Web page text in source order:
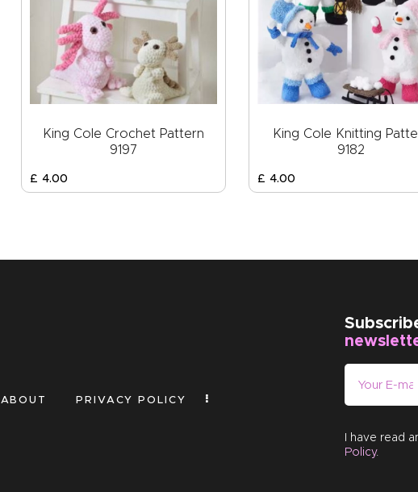
King Cole Crochet Pattern
9197
£ 4.00
King Cole Knitting
9182
£ 4.00
ABOUT PRIVACY POLICY
I have read
Policy.